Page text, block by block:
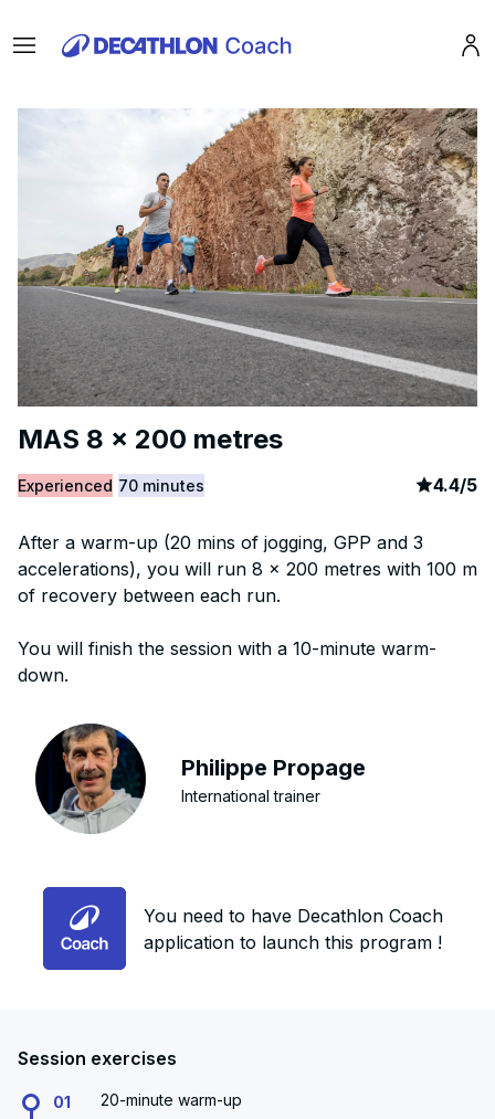
Menu
MAS 8 x 200 metres
Experienced 70 minutes article
4.4/5
After a warm-up (20 mins of jogging, GPP and 3
accelerations), you will run 8 x 200 metres with 100 m
of recovery between each run.
You will finish the session with a 10-minute warm-
down.
Philippe Propage
International trainer
You need to have Decathlon Coach
application to launch this program !
Session exercises
01 20-minute warm-up